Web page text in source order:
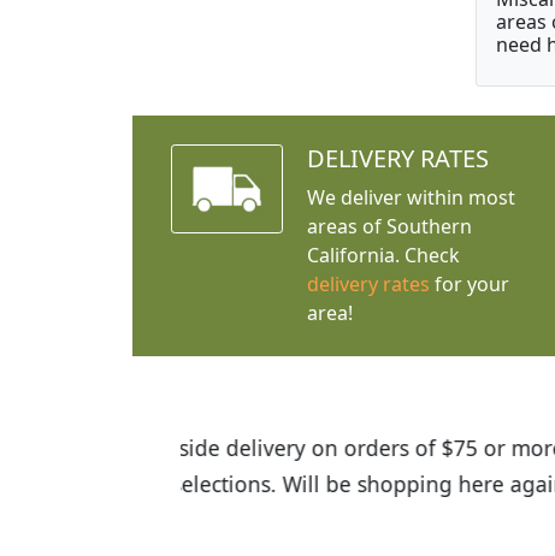
areas
need
DELIVERY RATES
We deliver within most
areas of Southern
California. Check
delivery rates for your
area!
I was so happy to find out
the quality of the plants we